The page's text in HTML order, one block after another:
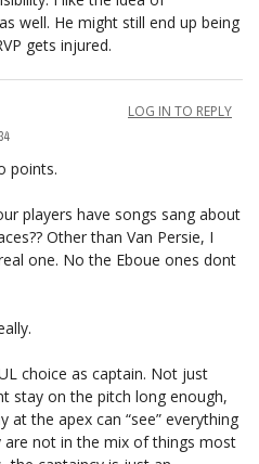
well. He might still end up being
gets injured.
LOG IN TO REPLY
points.
players have songs sang about
Other than Van Persie, I
one. No the Eboue ones dont
choice as captain. Not just
stay on the pitch long enough,
at the apex can “see” everything
are not in the mix of things most